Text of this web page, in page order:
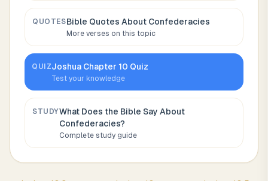
QUOTESBible Quotes About Confederacies
More verses on this topic
QUIZJoshua Chapter 10 Quiz
Test your knowledge
STUDYWhat Does the Bible Say About
Confederacies?
Complete study guide